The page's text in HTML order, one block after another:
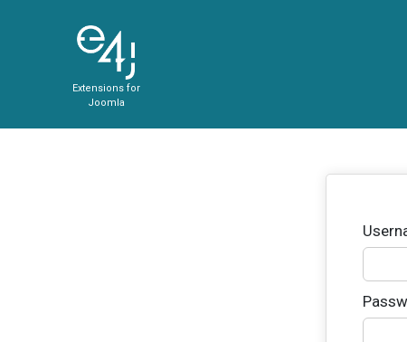
Extensions for
Joomla